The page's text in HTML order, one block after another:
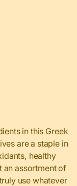
in this Greek
are a staple in
healthy
an assortment of
use whatever